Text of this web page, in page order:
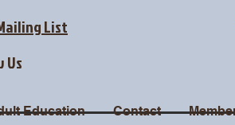
List
Us
Education Contact